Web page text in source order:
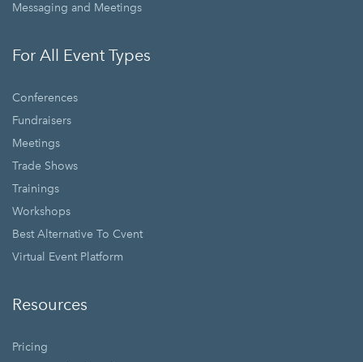
Messaging and Meetings
For All Event Types
Conferences
Fundraisers
Meetings
Trade Shows
Trainings
Workshops
Best Alternative To Cvent
Virtual Event Platform
Resources
Pricing